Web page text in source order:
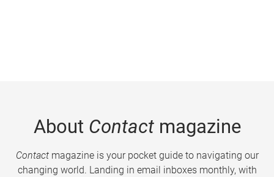
About Contactmagazine
Contactmagazine is your pocket guide to navigating our
changing world. Landing in email inboxes monthly, with